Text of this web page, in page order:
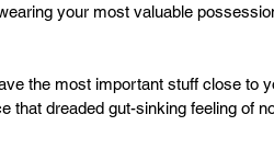
your most valuable
the most important stuff close to
that dreaded gut-sinking feeling of